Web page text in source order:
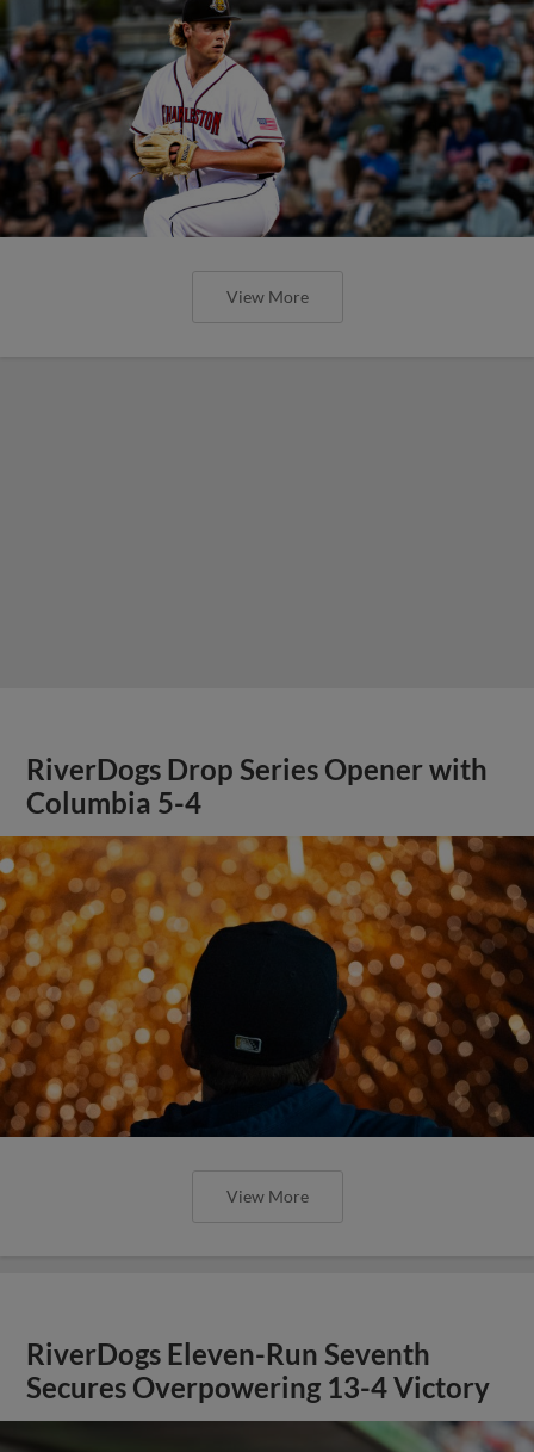
View More
RiverDogs Drop Series Opener with
Columbia 5-4
View More
RiverDogs Eleven-Run Seventh
Secures Overpowering 13-4 Victory